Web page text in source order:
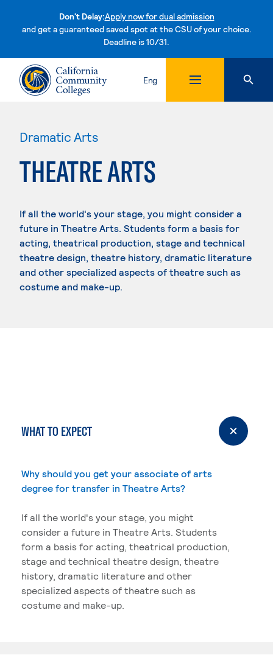
Don't Delay:Apply now for dual admission
and get a guaranteed saved spot at the CSU of your choice.
Deadline is 10/31.Skip to content
Eng
Dramatic Arts
THEATRE ARTS
If all the world's your stage, you might consider a
future in Theatre Arts. Students form a basis for
acting, theatrical production, stage and technical
theatre design, theatre history, dramatic literature
and other specialized aspects of theatre such as
costume and make-up.
WHAT TO EXPECT
Why should you get your associate of arts
degree for transfer in Theatre Arts?
If all the world's your stage, you might
consider a future in Theatre Arts. Students
form a basis for acting, theatrical production,
stage and technical theatre design, theatre
history, dramatic literature and other
specialized aspects of theatre such as
costume and make-up.